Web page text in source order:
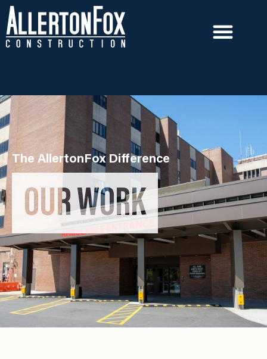
The AllertonFox Difference
OUR WORK